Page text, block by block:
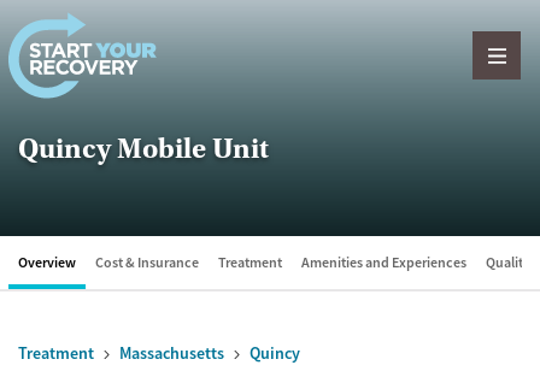
Skip to content
Quincy Mobile Unit
Overview Cost & Insurance Treatment Amenities and Experiences Quality
Treatment Massachusetts Quincy